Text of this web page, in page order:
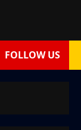
FOLLOW US